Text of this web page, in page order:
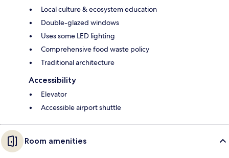
Local culture & ecosystem education
Double-glazed windows
Uses some LED lighting
Comprehensive food waste policy
Traditional architecture
Accessibility
Elevator
Accessible airport shuttle
Room amenities